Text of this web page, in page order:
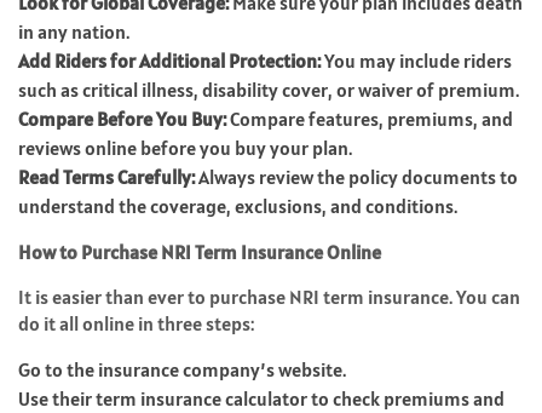
in any nation.
Add Riders for Additional Protection:You may include riders
such as critical illness, disability cover, or waiver of premium.
Compare Before You Buy:Compare features, premiums, and
reviews online before you buy your plan.
Read Terms Carefully:Always review the policy documents to
understand the coverage, exclusions, and conditions.
How to Purchase NRI Term Insurance Online
It is easier than ever to purchase NRI term insurance. You can
do it all online in three steps:
Go to the insurance company’s website.
Use their term insurance calculator to check premiums and